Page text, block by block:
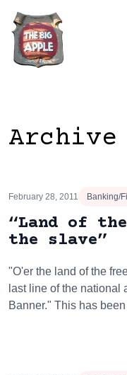
February 28, 2011 Banking/
“Land of
the slave”
"O'er the land of the
last line of the national
Banner." This has